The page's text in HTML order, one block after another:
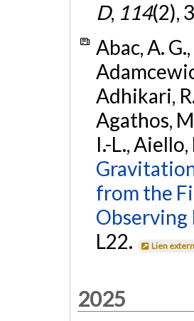
D, 114(2),
Abac, A.
Adhikari,
Agathos,
I.-L.,
from the
Observing
L22.
Lien
2025